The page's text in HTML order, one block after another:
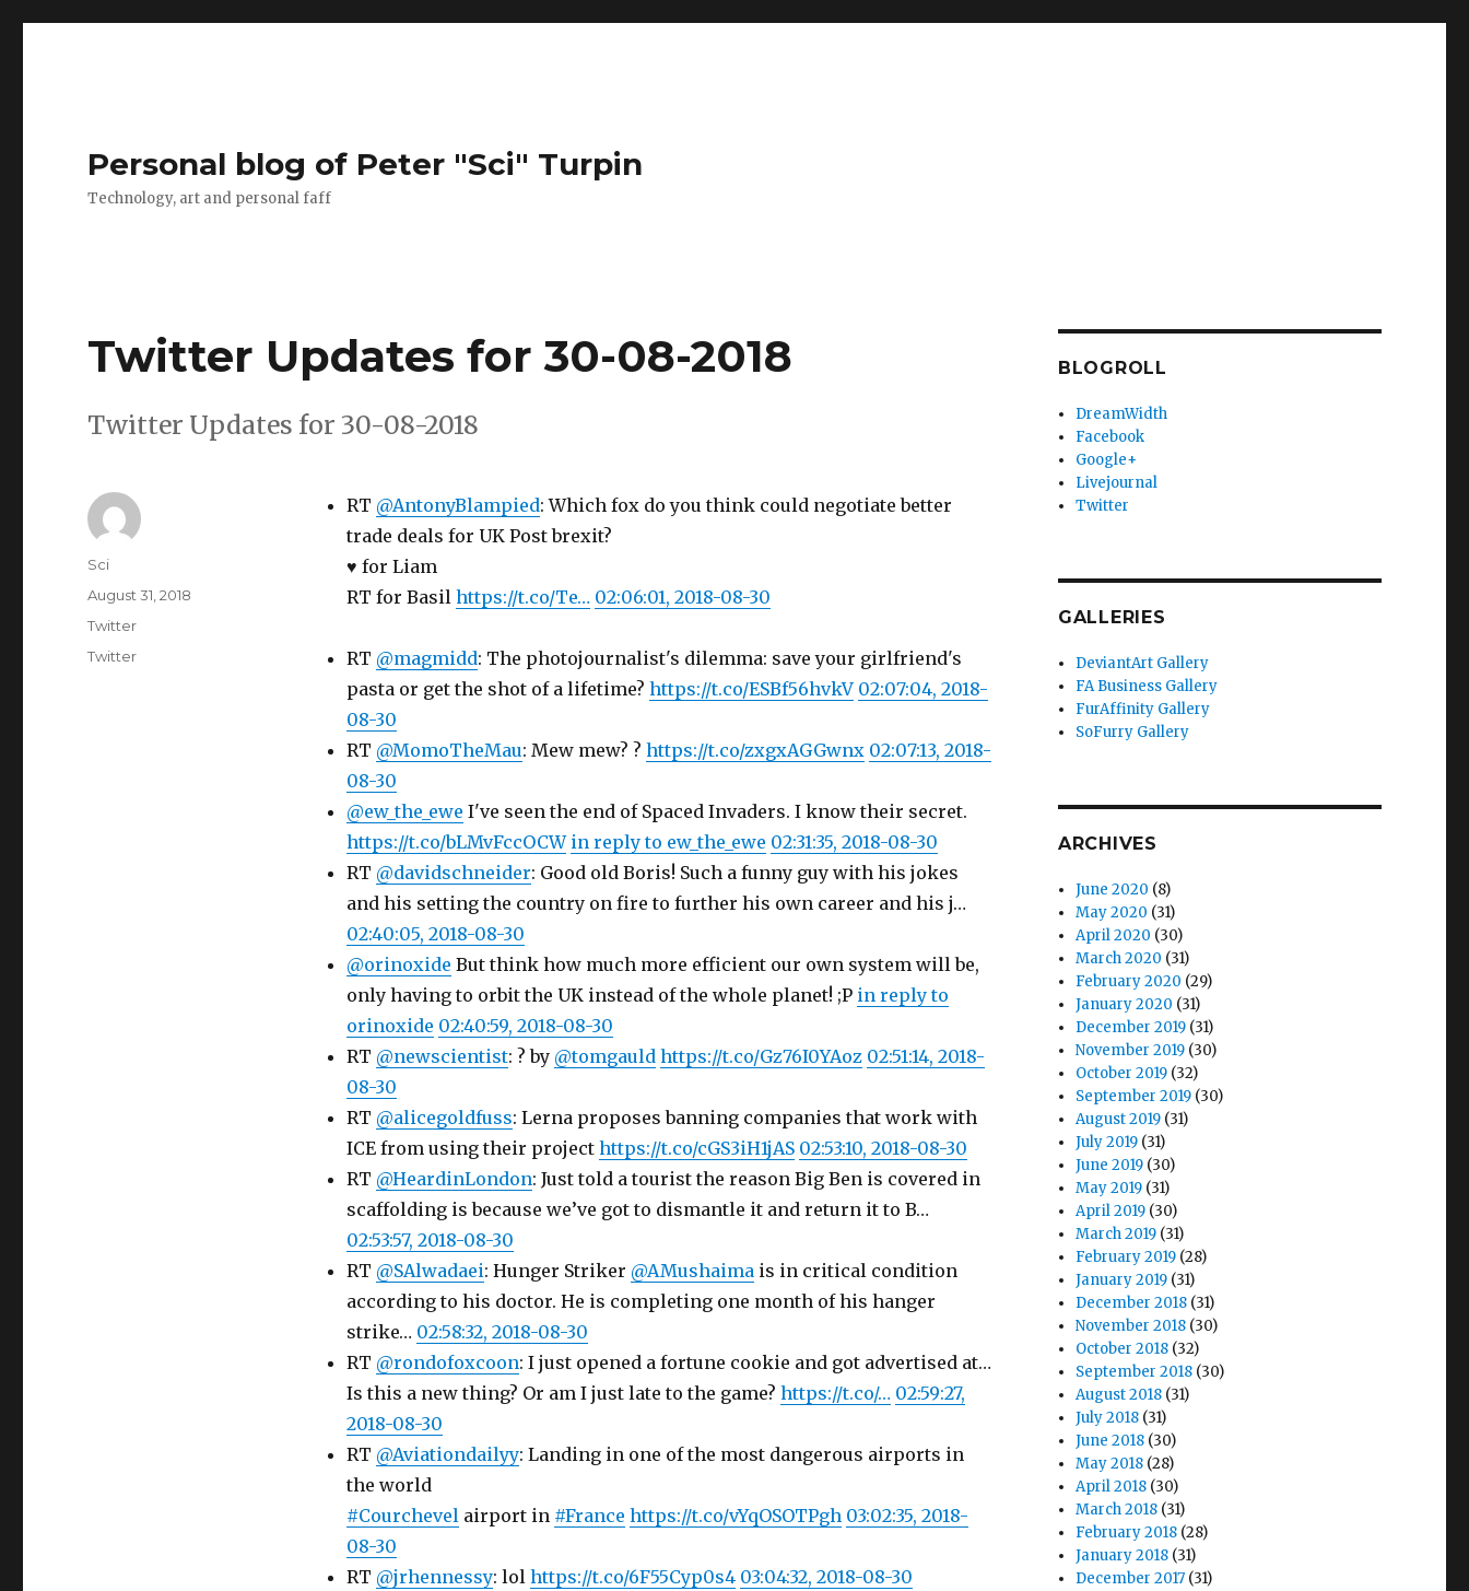
Personal blog of Peter "Sci" Turpin
Technology, art and personal faff
Twitter Updates for 30-08-2018
Twitter Updates for 30-08-2018
RT @AntonyBlampied: Which fox do you think could negotiate better
trade deals for UK Post brexit?
♥️ for Liam
RT for Basil https://t.co/Te… 02:06:01, 2018-08-30
RT @magmidd: The photojournalist's dilemma: save your girlfriend's
pasta or get the shot of a lifetime? https://t.co/ESBf56hvkV 02:07:04, 2018-
08-30
RT @MomoTheMau: Mew mew? ? https://t.co/zxgxAGGwnx 02:07:13, 2018-
08-30
@ew_the_ewe I've seen the end of Spaced Invaders. I know their secret.
https://t.co/bLMvFccOCW in reply to ew_the_ewe 02:31:35, 2018-08-30
RT @davidschneider: Good old Boris! Such a funny guy with his jokes
and his setting the country on fire to further his own career and his j…
02:40:05, 2018-08-30
@orinoxide But think how much more efficient our own system will be,
only having to orbit the UK instead of the whole planet! ;P in reply to
orinoxide 02:40:59, 2018-08-30
RT @newscientist: ? by @tomgauld https://t.co/Gz76I0YAoz 02:51:14, 2018-
08-30
RT @alicegoldfuss: Lerna proposes banning companies that work with
ICE from using their project https://t.co/cGS3iH1jAS 02:53:10, 2018-08-30
RT @HeardinLondon: Just told a tourist the reason Big Ben is covered in
scaffolding is because we’ve got to dismantle it and return it to B…
02:53:57, 2018-08-30
RT @SAlwadaei: Hunger Striker @AMushaimais in critical condition
according to his doctor. He is completing one month of his hanger
strike… 02:58:32, 2018-08-30
RT @rondofoxcoon: I just opened a fortune cookie and got advertised at…
Is this a new thing? Or am I just late to the game? https://t.co/… 02:59:27,
2018-08-30
RT @Aviationdailyy: Landing in one of the most dangerous airports in
the world
#Courchevelairport in #France https://t.co/vYqOSOTPgh 03:02:35, 2018-
08-30
RT @jrhennessy: lol https://t.co/6F55Cyp0s4 03:04:32, 2018-08-30
Author
Sci
Posted
August 31, 2018
Categories
Twitter
Tags
Twitter
BLOGROLL
DreamWidth
Facebook
Google+
Livejournal
Twitter
GALLERIES
DeviantArt Gallery
FA Business Gallery
FurAffinity Gallery
SoFurry Gallery
ARCHIVES
June 2020 (8)
May 2020 (31)
April 2020 (30)
March 2020 (31)
February 2020 (29)
January 2020 (31)
December 2019 (31)
November 2019 (30)
October 2019 (32)
September 2019 (30)
August 2019 (31)
July 2019 (31)
June 2019 (30)
May 2019 (31)
April 2019 (30)
March 2019 (31)
February 2019 (28)
January 2019 (31)
December 2018 (31)
November 2018 (30)
October 2018 (32)
September 2018 (30)
August 2018 (31)
July 2018 (31)
June 2018 (30)
May 2018 (28)
April 2018 (30)
March 2018 (31)
February 2018 (28)
January 2018 (31)
December 2017 (31)